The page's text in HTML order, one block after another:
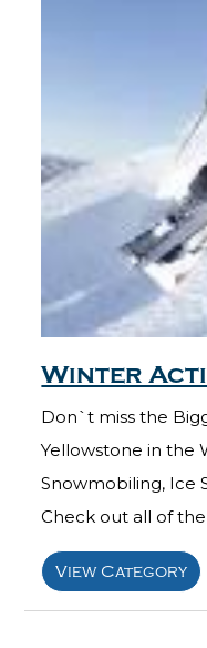
Winter
Don`t miss the
Yellowstone in the
Snowmobiling, Ice
Check out all of the
View Category